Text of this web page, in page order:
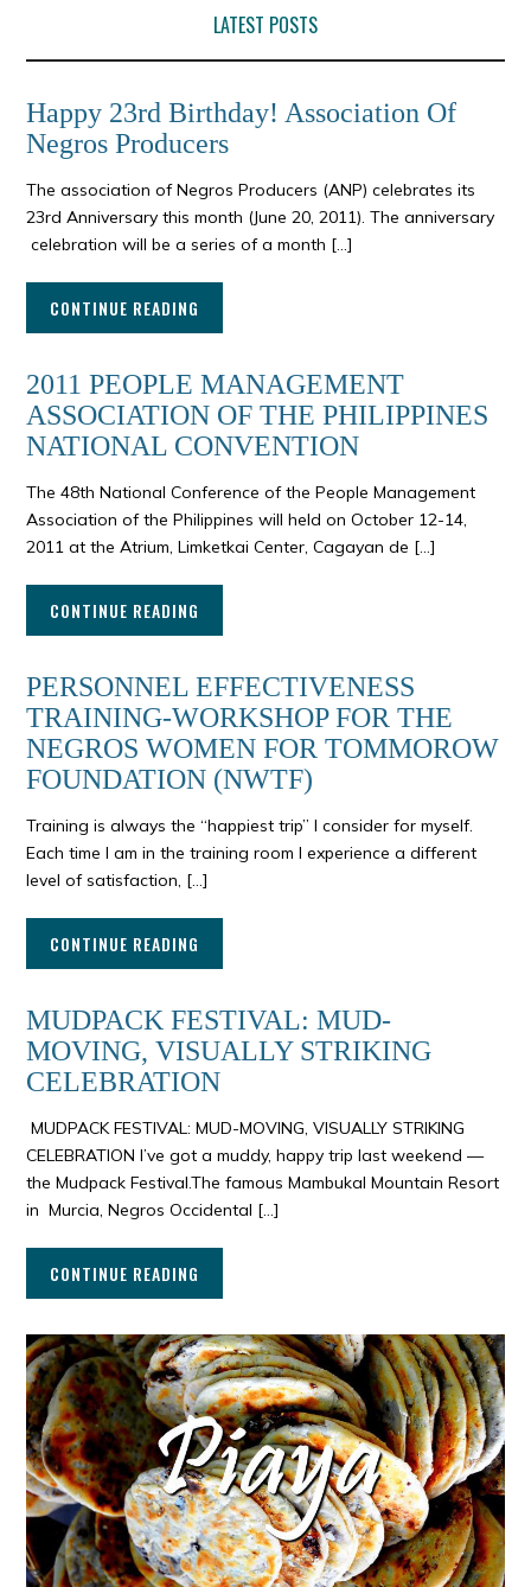
LATEST POSTS
Happy 23rd Birthday! Association Of
Negros Producers
The association of Negros Producers (ANP) celebrates its
23rd Anniversary this month (June 20, 2011). The anniversary
celebration will be a series of a month […]
CONTINUE READING
2011 PEOPLE MANAGEMENT
ASSOCIATION OF THE PHILIPPINES
NATIONAL CONVENTION
The 48th National Conference of the People Management
Association of the Philippines will held on October 12-14,
2011 at the Atrium, Limketkai Center, Cagayan de […]
CONTINUE READING
PERSONNEL EFFECTIVENESS
TRAINING-WORKSHOP FOR THE
NEGROS WOMEN FOR TOMMOROW
FOUNDATION (NWTF)
Training is always the “happiest trip” I consider for myself.
Each time I am in the training room I experience a different
level of satisfaction, […]
CONTINUE READING
MUDPACK FESTIVAL: MUD-
MOVING, VISUALLY STRIKING
CELEBRATION
MUDPACK FESTIVAL: MUD-MOVING, VISUALLY STRIKING
CELEBRATION I’ve got a muddy, happy trip last weekend —
the Mudpack Festival.The famous Mambukal Mountain Resort
in Murcia, Negros Occidental […]
CONTINUE READING